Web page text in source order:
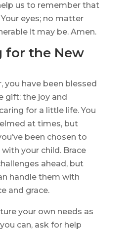
us to remember that
eyes; no matter
it may be. Amen.
for the New
you have been blessed
gift: the joy and
for a little life. You
at times, but
been chosen to
your child. Brace
ahead, but
handle them with
and grace.
your own needs as
can, ask for help